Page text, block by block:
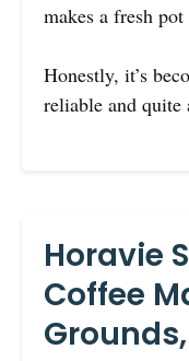
makes a fresh
Honestly, it’s
reliable and quite
Horavie
Coffee